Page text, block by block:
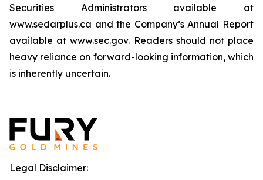
Securities Administrators available at
www.sedarplus.ca and the Company’s Annual Report
available at www.sec.gov. Readers should not place
heavy reliance on forward-looking information, which
is inherently uncertain.
Legal Disclaimer: